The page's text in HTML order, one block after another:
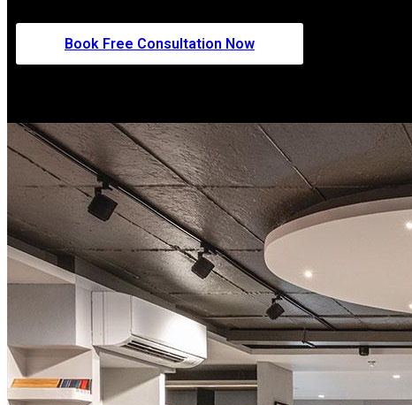
Book Free Consultation Now